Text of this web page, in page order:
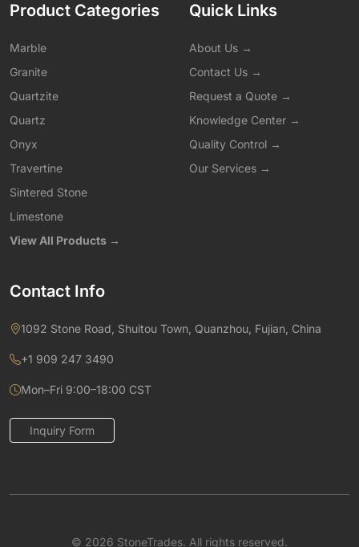
Product Categories
Marble
Granite
Quartzite
Quartz
Onyx
Travertine
Sintered Stone
Limestone
View All Products →
Quick Links
About Us →
Contact Us →
Request a Quote →
Knowledge Center →
Quality Control →
Our Services →
Contact Info
1092 Stone Road, Shuitou Town, Quanzhou, Fujian, China
+1 909 247 3490
Mon–Fri 9:00–18:00 CST
Inquiry Form
© 2026 StoneTrades. All rights reserved.